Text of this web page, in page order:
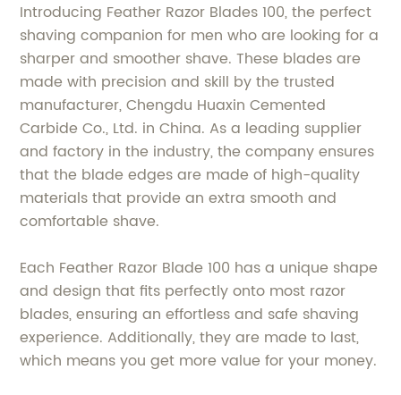
Introducing Feather Razor Blades 100, the perfect
shaving companion for men who are looking for a
sharper and smoother shave. These blades are
made with precision and skill by the trusted
manufacturer, Chengdu Huaxin Cemented
Carbide Co., Ltd. in China. As a leading supplier
and factory in the industry, the company ensures
that the blade edges are made of high-quality
materials that provide an extra smooth and
comfortable shave.
Each Feather Razor Blade 100 has a unique shape
and design that fits perfectly onto most razor
blades, ensuring an effortless and safe shaving
experience. Additionally, they are made to last,
which means you get more value for your money.